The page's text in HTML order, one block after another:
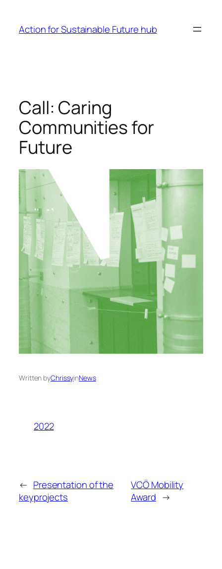
content
Action for Sustainable Future hub
Call: Caring
Communities for
Future
Written byChrissyinNews
2022
← Presentation of the
keyprojects
VCÖ Mobility
Award →